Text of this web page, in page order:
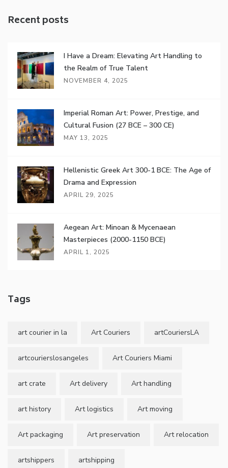
Recent posts
I Have a Dream: Elevating Art Handling to
the Realm of True Talent
NOVEMBER 4, 2025
Imperial Roman Art: Power, Prestige, and
Cultural Fusion (27 BCE – 300 CE)
MAY 13, 2025
Hellenistic Greek Art 300-1 BCE: The Age of
Drama and Expression
APRIL 29, 2025
Aegean Art: Minoan & Mycenaean
Masterpieces (2000-1150 BCE)
APRIL 1, 2025
Tags
art courier in la Art Couriers artCouriersLA
artcourierslosangeles Art Couriers Miami
art crate Art delivery Art handling
art history Art logistics Art moving
Art packaging Art preservation Art relocation
artshippers artshipping